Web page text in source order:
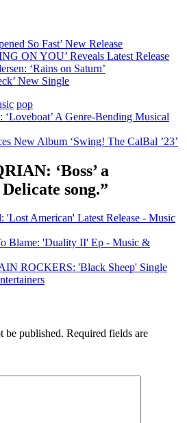
So Fast’ New Release
ON YOU’ Reveals Latest Release
‘Rains on Saturn’
New Single
pop
‘Loveboat’ A Genre-Bending Musical
New Album ‘Swing! The CalBal ’23’
‘Boss’ a
song.”
'Lost American' Latest Release - Music
Blame: 'Duality II' Ep - Music &
ROCKERS: 'Black Sheep' Single
be published. Required fields are